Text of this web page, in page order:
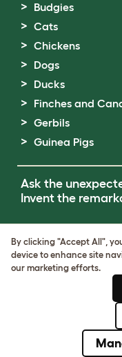
Budgies
Cats
Chickens
Dogs
Ducks
Finches and
Gerbils
Guinea Pigs
Ask the
Invent the
Cookie & Privacy Policy
Cookie Settings
VAT Number:
Company Reg.
By clicking "Accept All",
device to enhance site
our marketing efforts.